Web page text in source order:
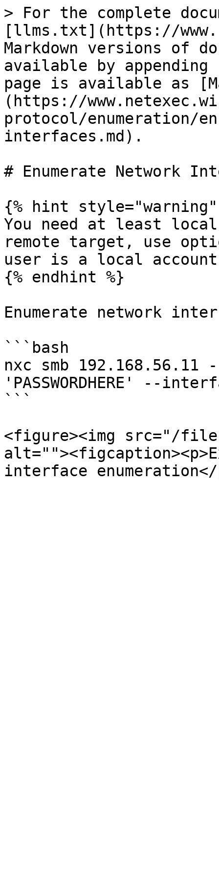
> For the complete
[llms.txt](https://
Markdown versions of
available by
page is available as
(https://
protocol/enumeration/
interfaces.md).
# Enumerate Network
{% hint style="warning"
You need at least
remote target, use
user is a local account
{% endhint %}
Enumerate network
```bash
nxc smb 192.168.56.11 -u
'PASSWORDHERE' --
```
<figure><img src="/